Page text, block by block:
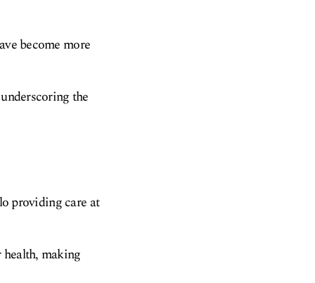
become more
the
providing care at
making